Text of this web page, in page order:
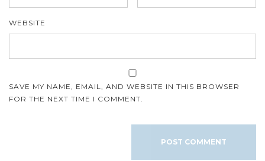
WEBSITE
SAVE MY NAME, EMAIL, AND WEBSITE IN THIS BROWSER
FOR THE NEXT TIME I COMMENT.